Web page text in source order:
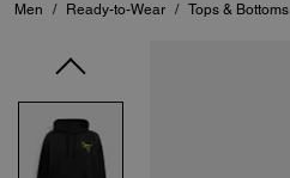
Men / Ready-to-Wear / Tops & Bottoms